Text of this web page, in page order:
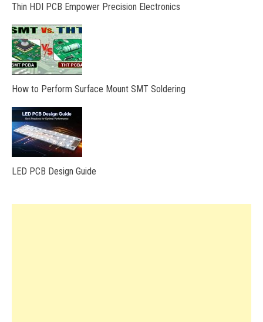
Thin HDI PCB Empower Precision Electronics
How to Perform Surface Mount SMT Soldering
LED PCB Design Guide